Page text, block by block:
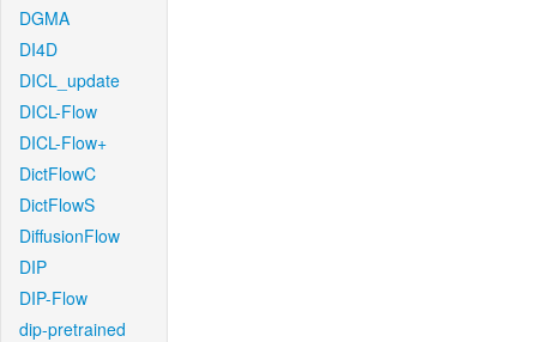
DGMA
DI4D
DICL_update
DICL-Flow
DICL-Flow+
DictFlowC
DictFlowS
DiffusionFlow
DIP
DIP-Flow
dip-pretrained